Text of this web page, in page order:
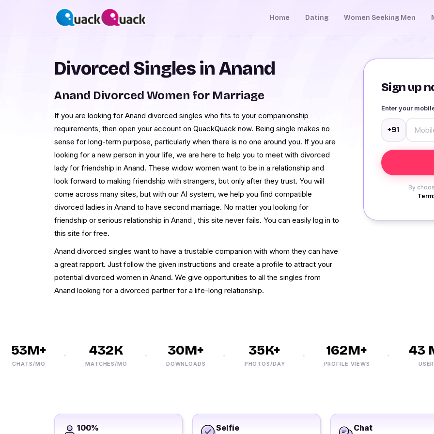
Home Dating Women Seeking Men
Sign up
Enter your
+91
By
Divorced Singles in Anand
Anand Divorced Women for Marriage
If you are looking for Anand divorced singles who fits to your companionship
requirements, then open your account on QuackQuack now. Being single makes no
sense for long-term purpose, particularly when there is no one around you. If you are
looking for a new person in your life, we are here to help you to meet with divorced
lady for friendship in Anand. These widow women want to be in a relationship and
look forward to making friendship with strangers, but only after they trust. You will
come across many sites, but with our AI system, we help you find compatible
divorced ladies in Anand to have second marriage. No matter you looking for
friendship or serious relationship in Anand , this site never fails. You can easily log in to
this site for free.
Anand divorced singles want to have a trustable companion with whom they can have
a great rapport. Just follow the given instructions and create a profile to attract your
potential divorced women in Anand. We give opportunities to all the singles from
Anand looking for a divorced partner for a life-long relationship.
MO
432K
MATCHES/MO
30M+
DOWNLOADS
35K+
PHOTOS/DAY
162M+
PROFILE VIEWS
43 M+
USERS
100% Selfie Chat